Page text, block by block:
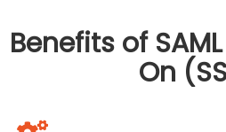
Benefits of
On